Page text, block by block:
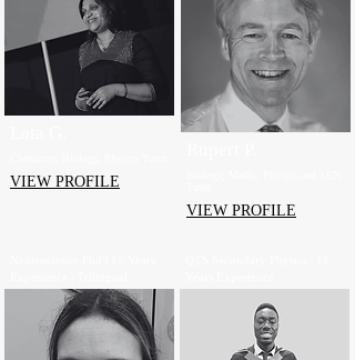
VIEW PROFILE
VIEW PROFILE